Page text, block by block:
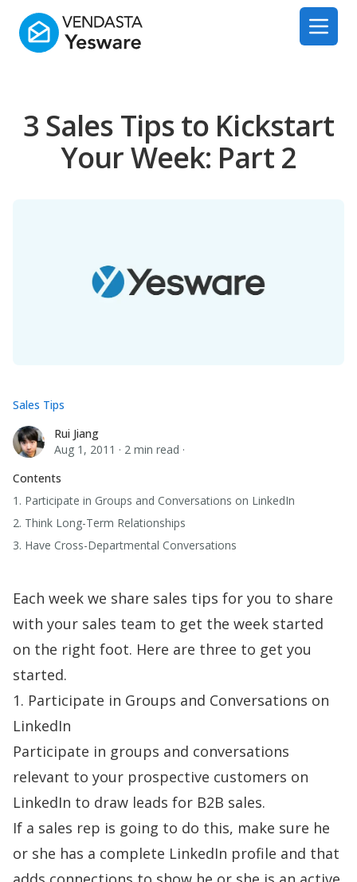
Yesware
Open
3 Sales Tips to Kickstart
Your Week: Part 2
Rui JiangRui Jiang
Aug 1, 2011 · 2 min read ·
Sales Tips
Contents
1. Participate in Groups and Conversations on LinkedIn
2. Think Long-Term Relationships
3. Have Cross-Departmental Conversations
Each week we share sales tips for you to share
with your sales team to get the week started
on the right foot. Here are three to get you
started.
1. Participate in Groups and Conversations on
LinkedIn
Participate in groups and conversations
relevant to your prospective customers on
LinkedIn to draw leads for B2B sales.
If a sales rep is going to do this, make sure he
or she has a complete LinkedIn profile and that